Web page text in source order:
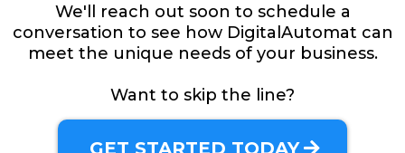
We'll reach out soon to schedule a
conversation to see how DigitalAutomat can
meet the unique needs of your business.
Want to skip the line?
GET STARTED TODAY